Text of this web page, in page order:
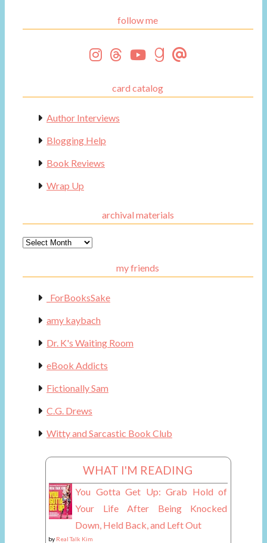
follow me
card catalog
Author Interviews
Blogging Help
Book Reviews
Wrap Up
archival materials
Archival
my friends
_ForBooksSake
amy kaybach
Dr. K's Waiting Room
eBook Addicts
Fictionally Sam
C.G. Drews
Witty and Sarcastic Book Club
WHAT I'M READING
You Gotta Get Up: Grab Hold of
Your Life After Being Knocked
Down, Held Back, and Left Out
by Real Talk Kim